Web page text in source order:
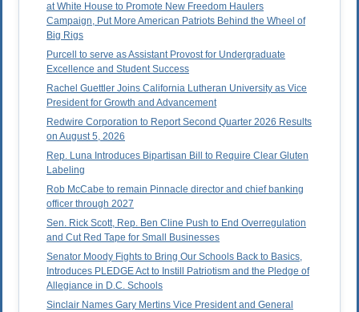
at White House to Promote New Freedom Haulers
Campaign, Put More American Patriots Behind the Wheel of
Big Rigs
Purcell to serve as Assistant Provost for Undergraduate
Excellence and Student Success
Rachel Guettler Joins California Lutheran University as Vice
President for Growth and Advancement
Redwire Corporation to Report Second Quarter 2026 Results
on August 5, 2026
Rep. Luna Introduces Bipartisan Bill to Require Clear Gluten
Labeling
Rob McCabe to remain Pinnacle director and chief banking
officer through 2027
Sen. Rick Scott, Rep. Ben Cline Push to End Overregulation
and Cut Red Tape for Small Businesses
Senator Moody Fights to Bring Our Schools Back to Basics,
Introduces PLEDGE Act to Instill Patriotism and the Pledge of
Allegiance in D.C. Schools
Sinclair Names Gary Mertins Vice President and General